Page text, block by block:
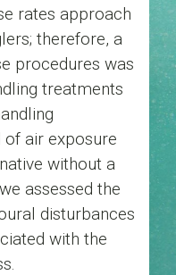
rates approach
therefore, a
procedures was
treatments
air exposure
without a
assessed the
disturbances
with the